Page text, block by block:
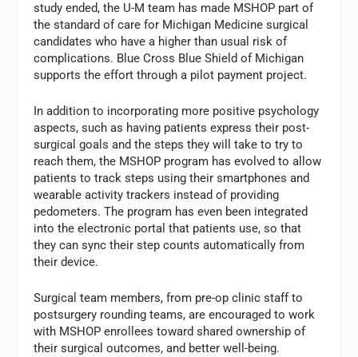
study ended, the U-M team has made MSHOP part of
the standard of care for Michigan Medicine surgical
candidates who have a higher than usual risk of
complications. Blue Cross Blue Shield of Michigan
supports the effort through a pilot payment project.
In addition to incorporating more positive psychology
aspects, such as having patients express their post-
surgical goals and the steps they will take to try to
reach them, the MSHOP program has evolved to allow
patients to track steps using their smartphones and
wearable activity trackers instead of providing
pedometers. The program has even been integrated
into the electronic portal that patients use, so that
they can sync their step counts automatically from
their device.
Surgical team members, from pre-op clinic staff to
postsurgery rounding teams, are encouraged to work
with MSHOP enrollees toward shared ownership of
their surgical outcomes, and better well-being.